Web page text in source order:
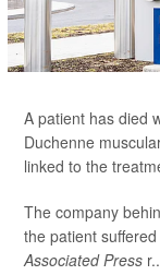
A patient has died
Duchenne
linked to the
The company
the patient
Associated Press